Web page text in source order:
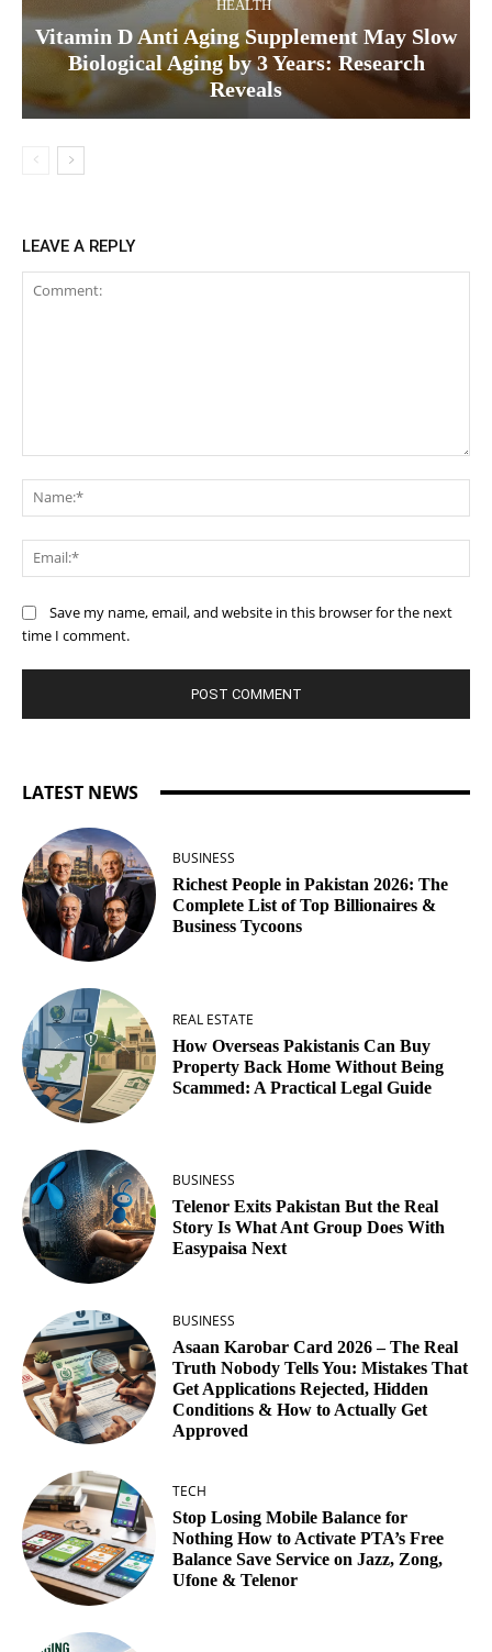
HEALTH
Vitamin D Anti Aging Supplement May Slow
Biological Aging by 3 Years: Research
Reveals
LEAVE A REPLY
Save my name, email, and website in this browser for the next
time I comment.
LATEST NEWS
BUSINESS
Richest People in Pakistan 2026: The
Complete List of Top Billionaires &
Business Tycoons
REAL ESTATE
How Overseas Pakistanis Can Buy
Property Back Home Without Being
Scammed: A Practical Legal Guide
BUSINESS
Telenor Exits Pakistan But the Real
Story Is What Ant Group Does With
Easypaisa Next
BUSINESS
Asaan Karobar Card 2026 – The Real
Truth Nobody Tells You: Mistakes That
Get Applications Rejected, Hidden
Conditions & How to Actually Get
Approved
TECH
Stop Losing Mobile Balance for
Nothing How to Activate PTA’s Free
Balance Save Service on Jazz, Zong,
Ufone & Telenor